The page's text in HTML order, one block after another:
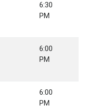
6:30
PM
6:00
PM
6:00
PM